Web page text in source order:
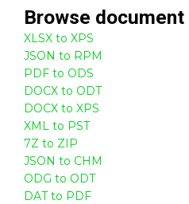
Browse document
XLSX to XPS
JSON to RPM
PDF to ODS
DOCX to ODT
DOCX to XPS
XML to PST
7Z to ZIP
JSON to CHM
ODG to ODT
DAT to PDF